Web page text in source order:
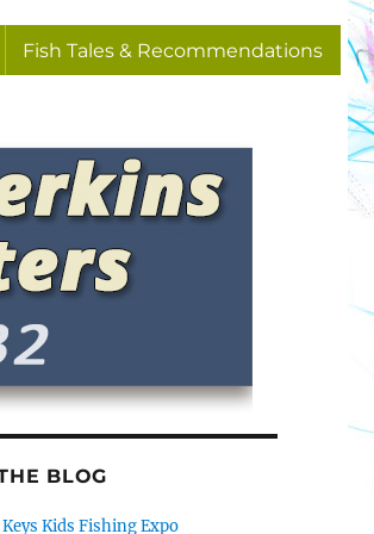
Fish Tales & Recommendations
BLOG
Kids Fishing Expo